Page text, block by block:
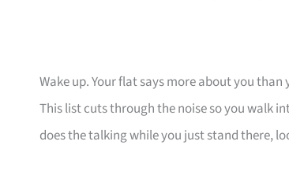
Wake up. Your flat says more about you
This list cuts through the noise so you walk
does the talking while you just stand there,